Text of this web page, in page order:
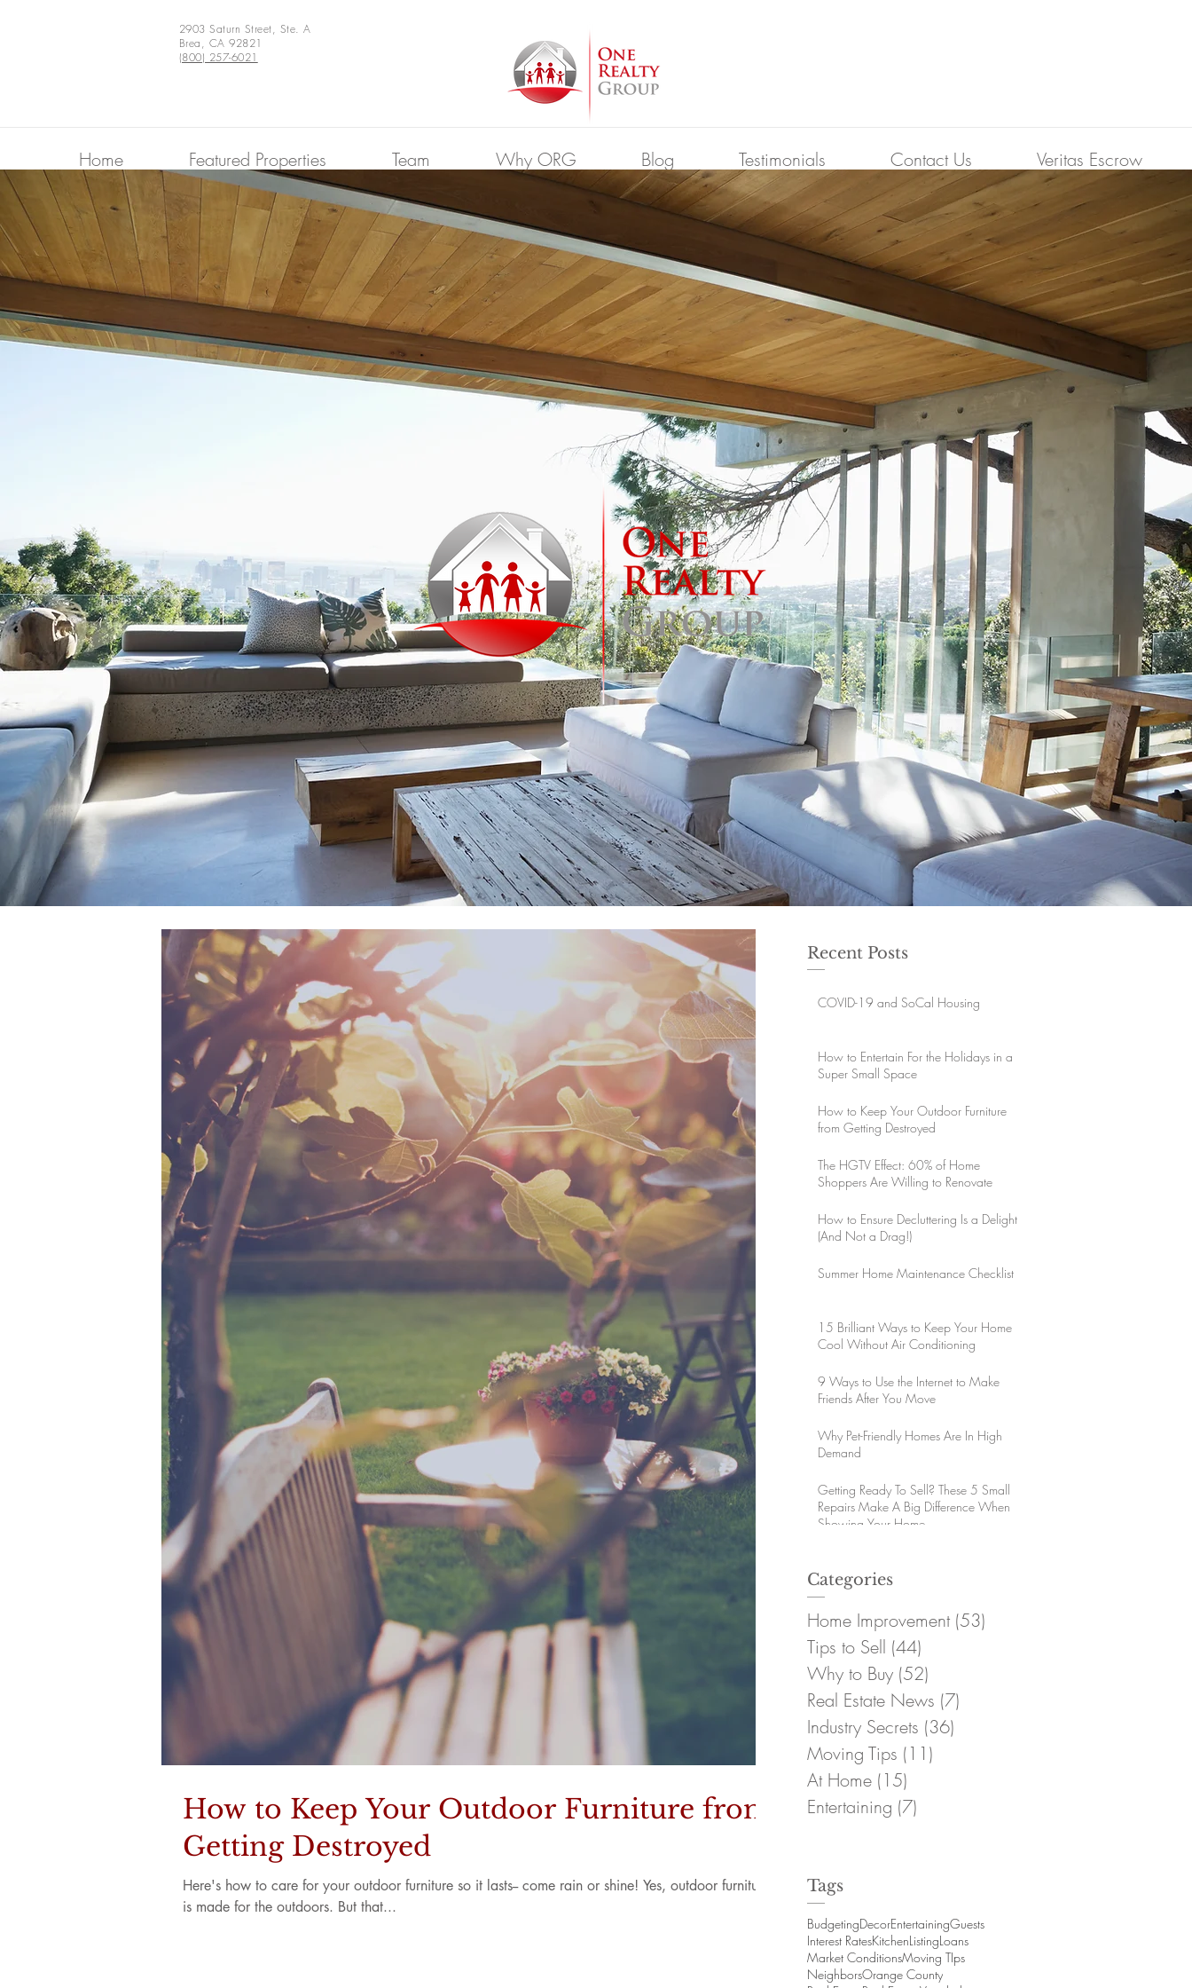
2903 Saturn Street, Ste. A
Brea, CA 92821
(800) 257-6021
Home Featured Properties Team Why ORG Blog Testimonials Contact Us Veritas Escrow
How to Keep Your Outdoor Furniture from
Getting Destroyed
Here's how to care for your outdoor furniture so it lasts-- come rain or shine! Yes, outdoor furniture
is made for the outdoors. But that...
Recent Posts
COVID-19 and SoCal Housing
How to Entertain For the Holidays in a
Super Small Space
How to Keep Your Outdoor Furniture
from Getting Destroyed
The HGTV Effect: 60% of Home
Shoppers Are Willing to Renovate
How to Ensure Decluttering Is a Delight
(And Not a Drag!)
Summer Home Maintenance Checklist
15 Brilliant Ways to Keep Your Home
Cool Without Air Conditioning
9 Ways to Use the Internet to Make
Friends After You Move
Why Pet-Friendly Homes Are In High
Demand
Getting Ready To Sell? These 5 Small
Repairs Make A Big Difference When
Showing Your Home
Categories
Home Improvement (53)
Tips to Sell (44)
Why to Buy (52)
Real Estate News (7)
Industry Secrets (36)
Moving Tips (11)
At Home (15)
Entertaining (7)
Tags
BudgetingDecorEntertainingGuests
Interest RatesKitchenListingLoans
Market ConditionsMoving TIps
NeighborsOrange County